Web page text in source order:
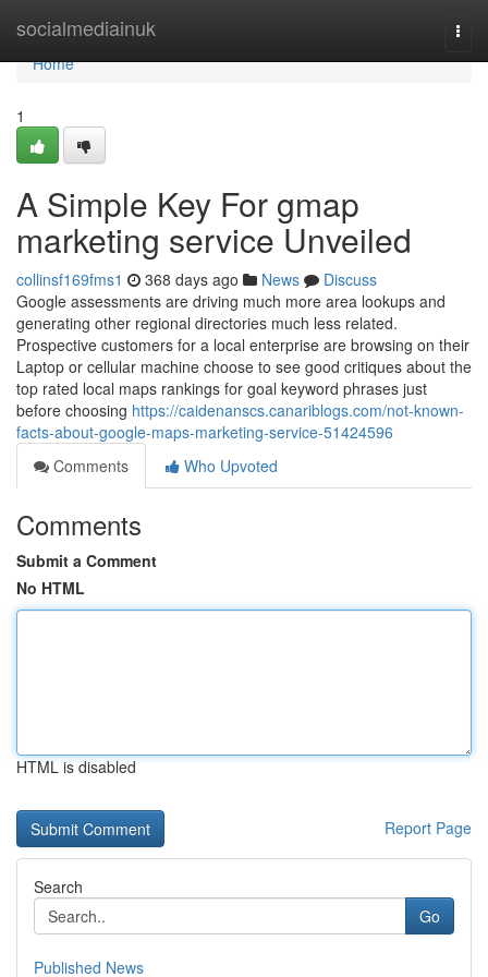
socialmediainuk
Home
Home
1
A Simple Key For gmap
marketing service Unveiled
collinsf169fms1 368 days ago News
Discuss
Google assessments are driving much more area lookups and
generating other regional directories much less related.
Prospective customers for a local enterprise are browsing on their
Laptop or cellular machine choose to see good critiques about the
top rated local maps rankings for goal keyword phrases just
before choosing https://caidenanscs.canariblogs.com/not-known-
facts-about-google-maps-marketing-service-51424596
Comments
Who Upvoted
Comments
Submit a Comment
No HTML
HTML is disabled
Report Page
Search
Go
Published News